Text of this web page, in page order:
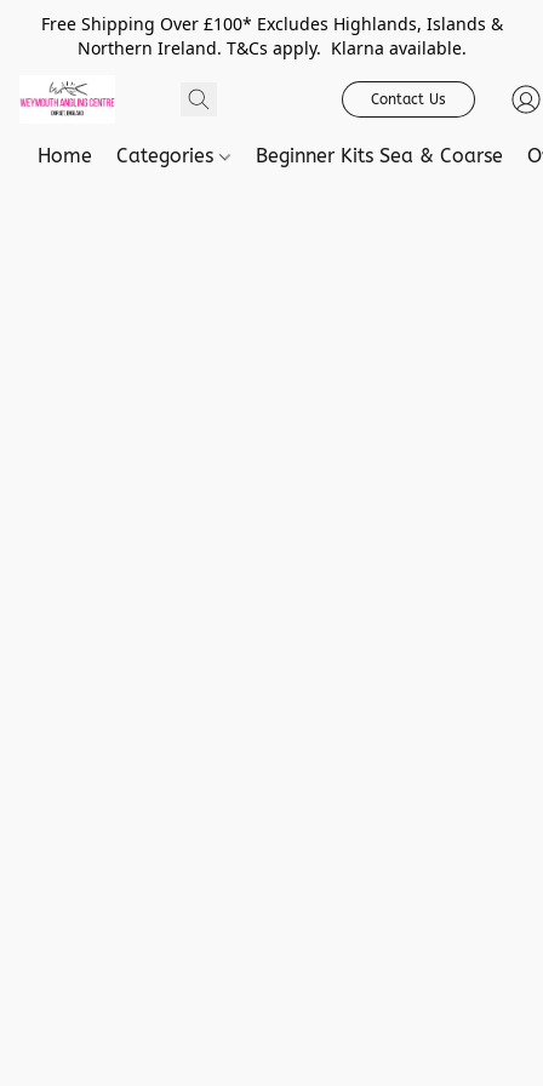
Free Shipping Over £100* Excludes Highlands, Islands &
Northern Ireland. T&Cs apply. Klarna available.
Contact Us
Home Categories Beginner Kits Sea & Coarse